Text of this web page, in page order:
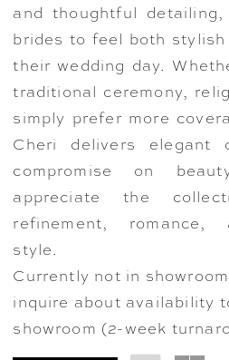
and thoughtful
brides to feel both
their wedding day.
traditional ceremony,
simply prefer more
Cheri delivers elegant
compromise on
appreciate the
refinement, romance,
style.
Currently not in
inquire about availability
showroom (2-week